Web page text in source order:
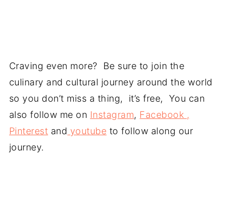
Craving even more? Be sure to join the
culinary and cultural journey around the world
so you don’t miss a thing, it’s free, You can
also follow me on Instagram, Facebook ,
Pinterest and youtube to follow along our
journey.